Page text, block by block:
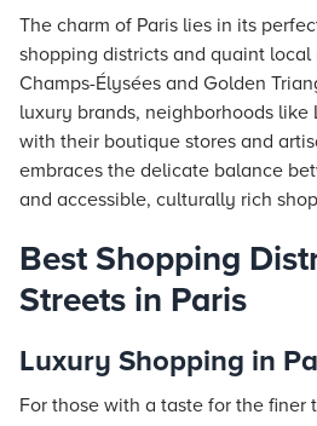
The charm of Paris lies in its
shopping districts and quaint local
Champs-Élysées and Golden
luxury brands, neighborhoods like
with their boutique stores and
embraces the delicate balance
and accessible, culturally rich
Best Shopping
Streets in Paris
Luxury Shopping in
For those with a taste for the finer